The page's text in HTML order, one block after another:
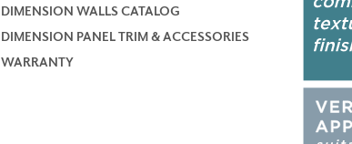
DIMENSION WALLS CATALOG
DIMENSION PANEL TRIM & ACCESSORIES
WARRANTY